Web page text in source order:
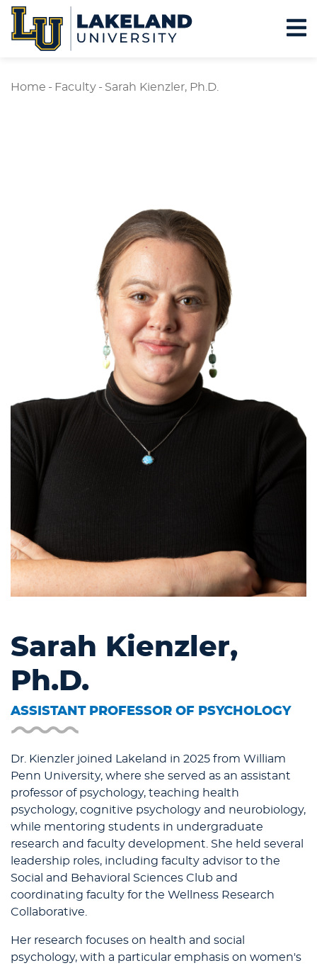
Home - Faculty - Sarah Kienzler, Ph.D.
Sarah Kienzler,
Ph.D.
ASSISTANT PROFESSOR OF PSYCHOLOGY
Dr. Kienzler joined Lakeland in 2025 from William
Penn University, where she served as an assistant
professor of psychology, teaching health
psychology, cognitive psychology and neurobiology,
while mentoring students in undergraduate
research and faculty development. She held several
leadership roles, including faculty advisor to the
Social and Behavioral Sciences Club and
coordinating faculty for the Wellness Research
Collaborative.
Her research focuses on health and social
psychology, with a particular emphasis on women's